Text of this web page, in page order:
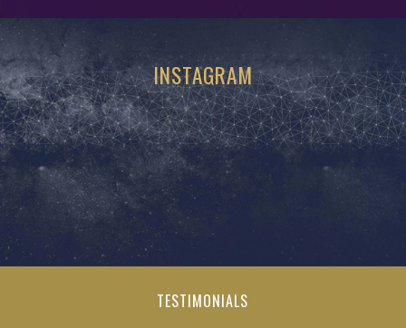
INSTAGRAM
TESTIMONIALS